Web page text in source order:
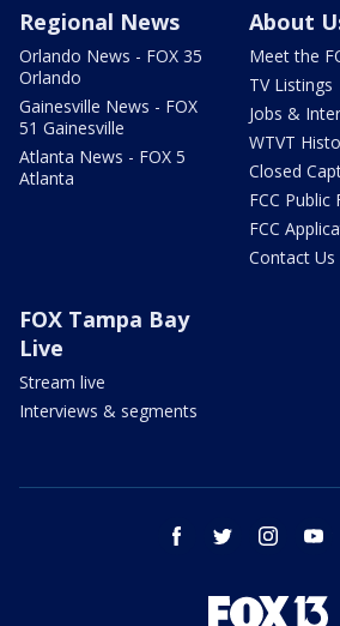
Regional News
Orlando News - FOX 35
Orlando
Gainesville News - FOX
51 Gainesville
Atlanta News - FOX 5
Atlanta
About
Meet the
TV Listings
Jobs &
WTVT
Closed
FCC Public
FCC
Contact Us
FOX Tampa Bay
Live
Stream live
Interviews & segments
facebook twitter instagram